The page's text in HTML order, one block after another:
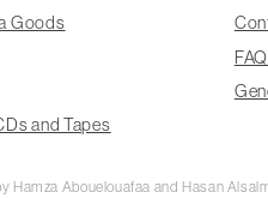
Goods
and Tapes
FAQ
Abouelouafaa and Hasan